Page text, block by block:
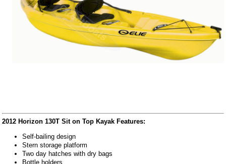
2012 Horizon 130T Sit on Top Kayak Features:
Self-bailing design
Stern storage platform
Two day hatches with dry bags
Bottle holders